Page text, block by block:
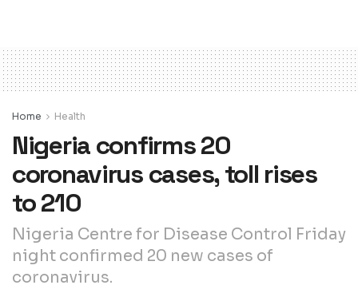
Home Health
Nigeria confirms 20
coronavirus cases, toll rises
to 210
Nigeria Centre for Disease Control Friday
night confirmed 20 new cases of
coronavirus.